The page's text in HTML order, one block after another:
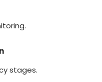
stages.